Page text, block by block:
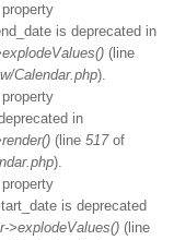
is deprecated in
(line
Calendar.php).
in
(line 517of
).
is deprecated
>explodeValues() (line